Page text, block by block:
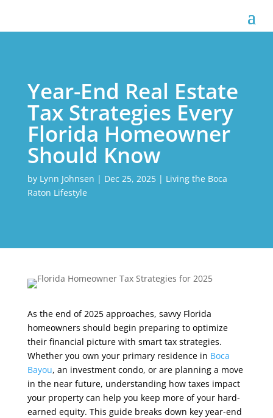
Year-End Real Estate
Tax Strategies Every
Florida Homeowner
Should Know
by Lynn Johnsen | Dec 25, 2025| Living the Boca
Raton Lifestyle
As the end of 2025 approaches, savvy Florida
homeowners should begin preparing to optimize
their financial picture with smart tax strategies.
Whether you own your primary residence in Boca
Bayou, an investment condo, or are planning a move
in the near future, understanding how taxes impact
your property can help you keep more of your hard-
earned equity. This guide breaks down key year-end